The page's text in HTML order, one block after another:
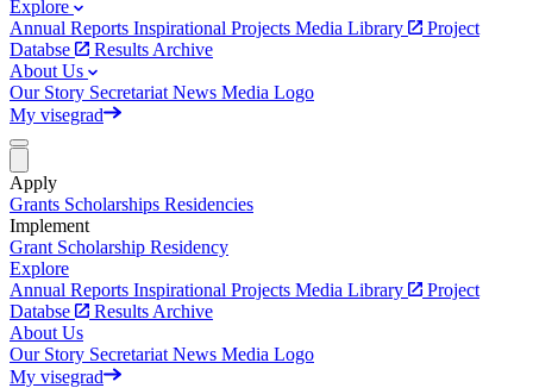
Explore
Annual Reports Inspirational Projects Media Library
Project
Databse
Results Archive
About Us
Our Story Secretariat News Media Logo
My visegrad
Apply
Grants Scholarships Residencies
Implement
Grant Scholarship Residency
Explore
Annual Reports Inspirational Projects Media Library
Project
Databse
Results Archive
About Us
Our Story Secretariat News Media Logo
My visegrad